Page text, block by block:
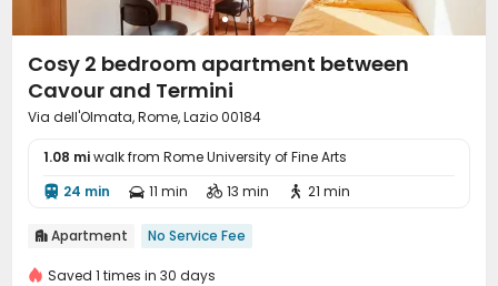
Cosy 2 bedroom apartment between
Cavour and Termini
Via dell'Olmata, Rome, Lazio 00184
1.08 miwalk from Rome University of Fine Arts
 24 min  11 min  13 min  21 min
 Apartment No Service Fee
Saved 1 times in 30 days